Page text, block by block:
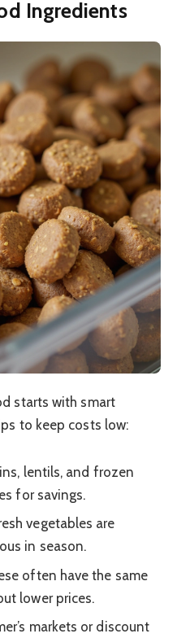
Ingredients
starts with smart
to keep costs low:
lentils, and frozen
for savings.
vegetables are
in season.
often have the same
lower prices.
markets or discount